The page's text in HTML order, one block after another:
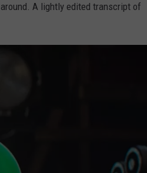
A lightly edited transcript of